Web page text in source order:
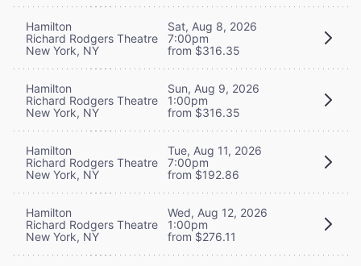
Hamilton
Richard Rodgers Theatre
New York, NY
Sat, Aug 8, 2026
7:00pm
from $316.35
Hamilton
Richard Rodgers Theatre
New York, NY
Sun, Aug 9, 2026
1:00pm
from $316.35
Hamilton
Richard Rodgers Theatre
New York, NY
Tue, Aug 11, 2026
7:00pm
from $192.86
Hamilton
Richard Rodgers Theatre
New York, NY
Wed, Aug 12, 2026
1:00pm
from $276.11